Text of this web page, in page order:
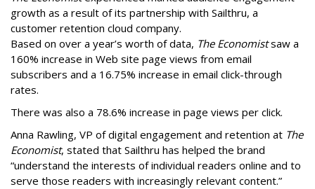
growth as a result of its partnership with Sailthru, a
customer retention cloud company.
Based on over a year’s worth of data, The Economistsaw a
160% increase in Web site page views from email
subscribers and a 16.75% increase in email click-through
rates.
There was also a 78.6% increase in page views per click.
Anna Rawling, VP of digital engagement and retention at The
Economist, stated that Sailthru has helped the brand
“understand the interests of individual readers online and to
serve those readers with increasingly relevant content.”